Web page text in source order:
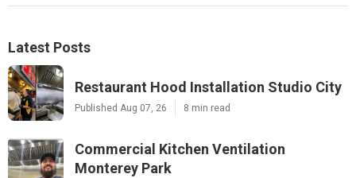
Latest Posts
Restaurant Hood Installation Studio City
Published Aug 07, 26 8 min read
Commercial Kitchen Ventilation
Monterey Park